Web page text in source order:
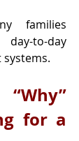
families
to-day
for a